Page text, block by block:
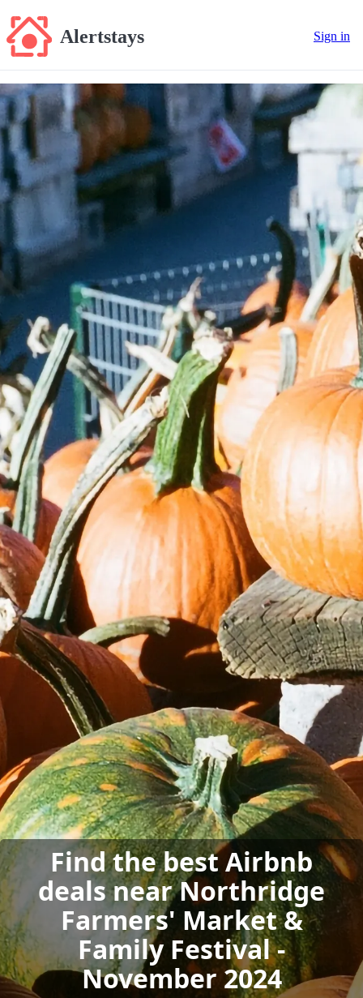
Alertstays Sign in
Find the best Airbnb
deals near Northridge
Farmers' Market &
Family Festival -
November 2024